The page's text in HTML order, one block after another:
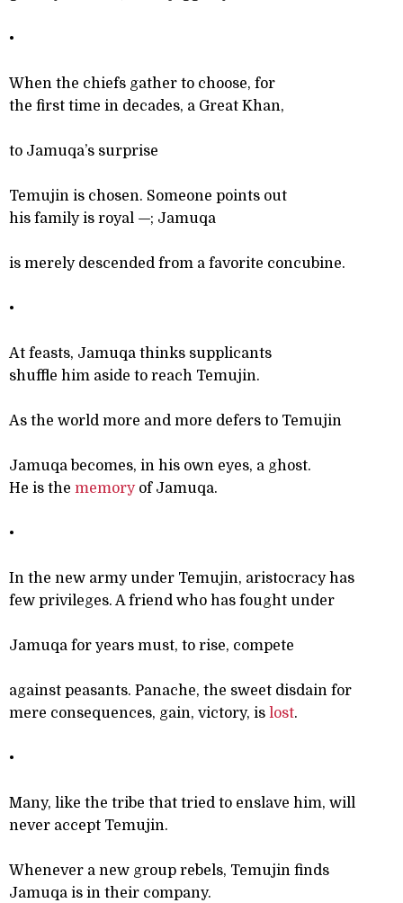
•
When the chiefs gather to choose, for
the first time in decades, a Great Khan,
to Jamuqa’s surprise
Temujin is chosen. Someone points out
his family is royal —; Jamuqa
is merely descended from a favorite concubine.
•
At feasts, Jamuqa thinks supplicants
shuffle him aside to reach Temujin.
As the world more and more defers to Temujin
Jamuqa becomes, in his own eyes, a ghost.
He is the memoryof Jamuqa.
•
In the new army under Temujin, aristocracy has
few privileges. A friend who has fought under
Jamuqa for years must, to rise, compete
against peasants. Panache, the sweet disdain for
mere consequences, gain, victory, is lost.
•
Many, like the tribe that tried to enslave him, will
never accept Temujin.
Whenever a new group rebels, Temujin finds
Jamuqa is in their company.